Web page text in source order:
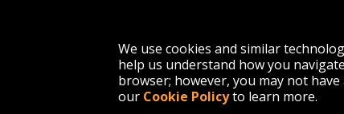
We use cookies and similar
help us understand how you
browser; however, you may not
our Cookie Policyto learn more.
Buffalo, NY 14222
(716) 878-4000